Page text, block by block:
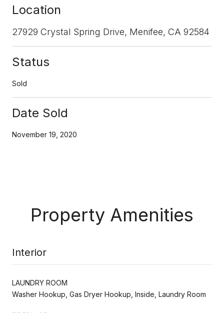
Location
27929 Crystal Spring Drive, Menifee, CA 92584
Status
Sold
Date Sold
November 19, 2020
Property Amenities
Interior
LAUNDRY ROOM
Washer Hookup, Gas Dryer Hookup, Inside, Laundry Room